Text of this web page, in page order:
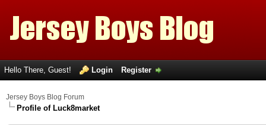
Hello There, Guest! Login Register
Jersey Boys Blog Forum
Profile of Luck8market